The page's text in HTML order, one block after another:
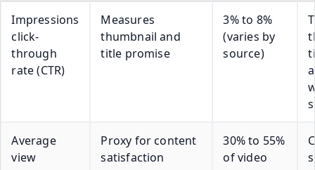
Impressions
click-
through
rate (CTR)
Measures
thumbnail and
title promise
3% to 8%
(varies by
source)
Average
view
Proxy for content
satisfaction
30% to 55%
of video